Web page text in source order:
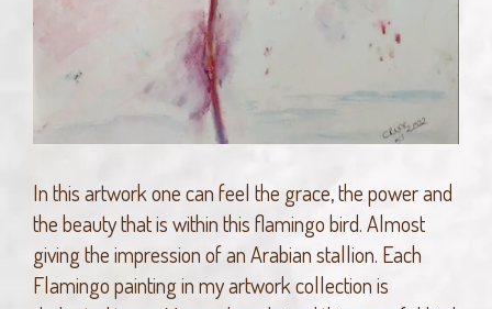
In this artwork one can feel the grace, the power and
the beauty that is within this flamingo bird. Almost
giving the impression of an Arabian stallion. Each
Flamingo painting in my artwork collection is